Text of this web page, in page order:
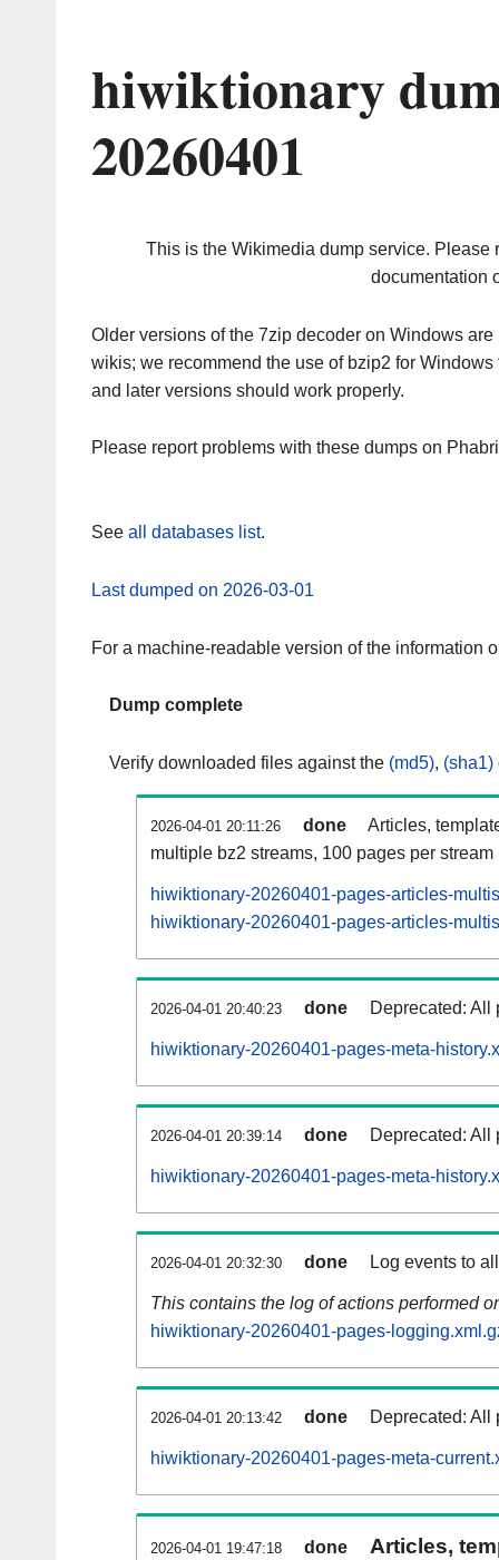
hiwiktionary
20260401
This is the Wikimedia dump service. Please
documentation
Older versions of the 7zip decoder on Windows
wikis; we recommend the use of bzip2 for
and later versions should work properly.
Please report problems with these dumps on
See all databases list.
Last dumped on 2026-03-01
For a machine-readable version of the information
Dump complete
Verify downloaded files against the (md5), (sha1)
2026-04-01 20:11:26 done
Articles,
multiple bz2 streams, 100 pages per stream
hiwiktionary-20260401-pages-articles-
hiwiktionary-20260401-pages-articles-
2026-04-01 20:40:23 done Deprecated: All
hiwiktionary-20260401-pages-meta-
2026-04-01 20:39:14 done Deprecated: All
hiwiktionary-20260401-pages-meta-
2026-04-01 20:32:30 done Log events to
This contains the log of actions performed
hiwiktionary-20260401-pages-
2026-04-01 20:13:42 done Deprecated: All
hiwiktionary-20260401-pages-meta-
2026-04-01 19:47:18 done
Articles,